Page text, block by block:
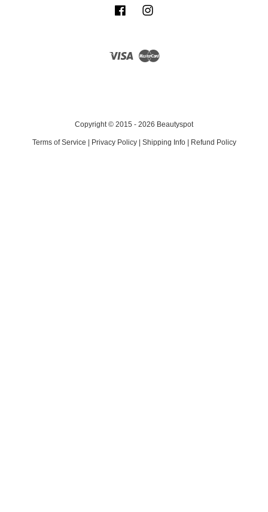
Facebook
Visa Master
Copyright © 2015 - 2026 Beautyspot
Terms of Service Privacy Policy| Shipping Info| Refund Policy